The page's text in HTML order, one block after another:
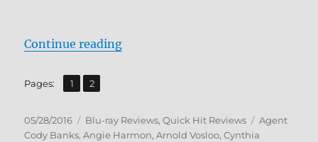
Continue reading“Agent Cody Banks Blu-ray
Pages: Page
1 ,
Page
2
Posted
on
05/28/2016 Categories
Blu-ray Reviews,Quick Hit Reviews Tags
Agent
Cody Banks,Angie Harmon,Arnold Vosloo,Cynthia